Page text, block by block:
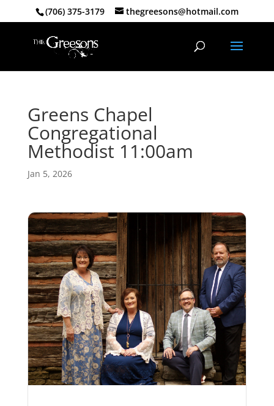
(706) 375-3179 thegreesons@hotmail.com
Greens Chapel
Congregational
Methodist 11:00am
Jan 5, 2026